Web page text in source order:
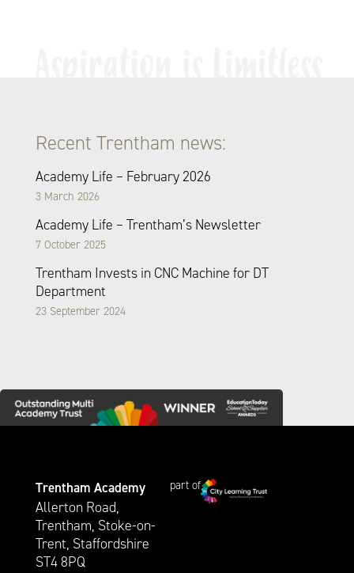
Recent Trentham news:
Academy Life – February 2026
3 March 2026
Academy Life – Trentham’s Newsletter
7 October 2025
Trentham Invests in CNC Machine for DT
Department
23 September 2024
Trentham Academy
Allerton Road,
Trentham, Stoke-on-
Trent, Staffordshire
ST4 8PQ
part of